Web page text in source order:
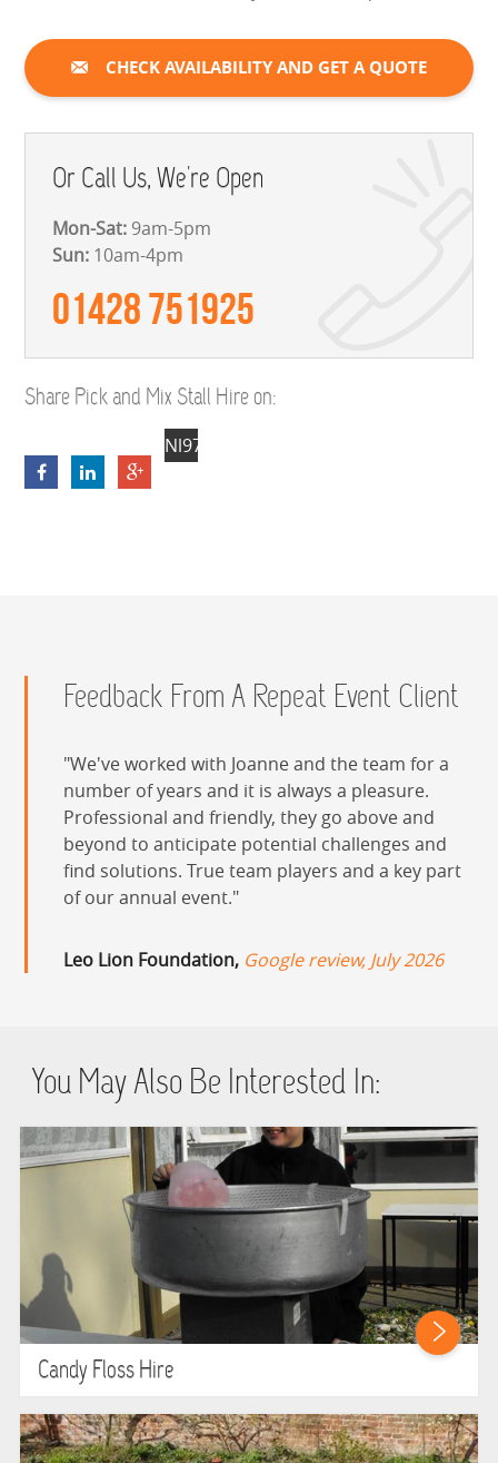
CHECK AVAILABILITY AND GET A QUOTE
Or Call Us, We're Open
Mon-Sat: 9am-5pm
Sun: 10am-4pm
01428 751925
Share Pick and Mix Stall Hire on:
Feedback From A Repeat Event Client
We've worked with Joanne and the team for a
number of years and it is always a pleasure.
Professional and friendly, they go above and
beyond to anticipate potential challenges and
find solutions. True team players and a key part
of our annual event.
Leo Lion Foundation, Google review, July 2026
You May Also Be Interested In:
Candy Floss Hire